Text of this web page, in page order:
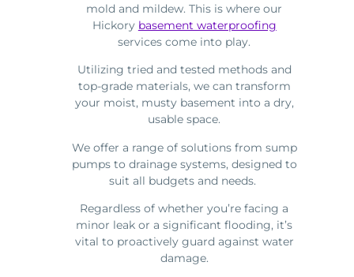
mold and mildew. This is where our
Hickory basement waterproofing
services come into play.
Utilizing tried and tested methods and
top-grade materials, we can transform
your moist, musty basement into a dry,
usable space.
We offer a range of solutions from sump
pumps to drainage systems, designed to
suit all budgets and needs.
Regardless of whether you’re facing a
minor leak or a significant flooding, it’s
vital to proactively guard against water
damage.